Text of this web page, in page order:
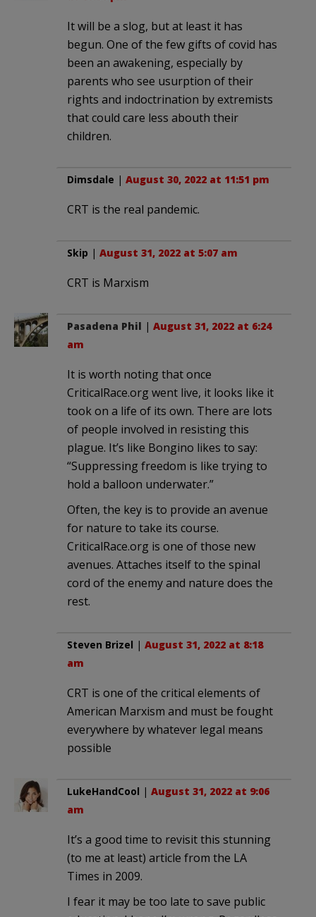
It will be a slog, but at least it has
begun. One of the few gifts of covid has
been an awakening, especially by
parents who see usurption of their
rights and indoctrination by extremists
that could care less abouth their
children.
Dimsdale | August 30, 2022 at 11:51 pm
CRT is the real pandemic.
Skip | August 31, 2022 at 5:07 am
CRT is Marxism
Pasadena Phil | August 31, 2022 at 6:24
am
It is worth noting that once
CriticalRace.org went live, it looks like it
took on a life of its own. There are lots
of people involved in resisting this
plague. It’s like Bongino likes to say:
“Suppressing freedom is like trying to
hold a balloon underwater.”
Often, the key is to provide an avenue
for nature to take its course.
CriticalRace.org is one of those new
avenues. Attaches itself to the spinal
cord of the enemy and nature does the
rest.
Steven Brizel | August 31, 2022 at 8:18
am
CRT is one of the critical elements of
American Marxism and must be fought
everywhere by whatever legal means
possible
LukeHandCool | August 31, 2022 at 9:06
am
It’s a good time to revisit this stunning
(to me at least) article from the LA
Times in 2009.
I fear it may be too late to save public